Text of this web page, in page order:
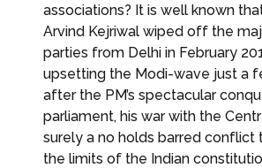
associations? It is well known
Arvind Kejriwal wiped off the
parties from Delhi in February
upsetting the Modi-wave just a
after the PM’s spectacular
parliament, his war with the
surely a no holds barred conflict
the limits of the Indian